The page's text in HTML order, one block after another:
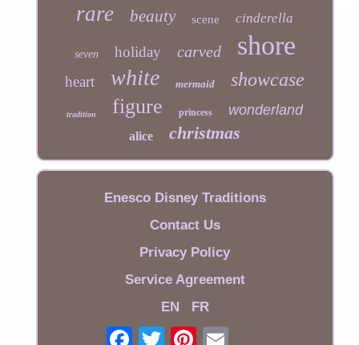
rare beauty scene cinderella
seven holiday carved shore
heart white mermaid showcase
tradition figure princess wonderland
alice christmas
Enesco Disney Traditions
Contact Us
Privacy Policy
Service Agreement
EN
FR
Email